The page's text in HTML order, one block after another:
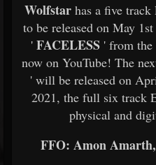
Wolfstar has a five track
to be released on May
'FACELESS' from the
now on YouTube! The
' will be released on
2021, the full six track
physical and
FFO: Amon